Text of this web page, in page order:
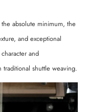
absolute minimum, the
and exceptional
and
shuttle weaving.